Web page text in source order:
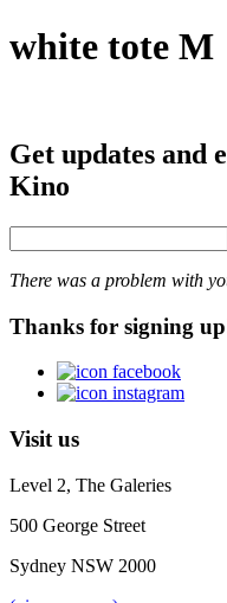
white tote M
Get updates and
Kino
There was a problem with
Thanks for signing
Visit us
Level 2, The Galeries
500 George Street
Sydney NSW 2000